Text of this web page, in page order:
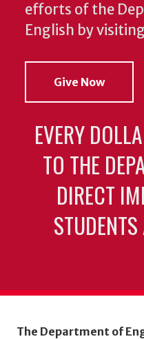
efforts of the
English by
Give Now
EVERY
TO THE
DIRECT
The Department of